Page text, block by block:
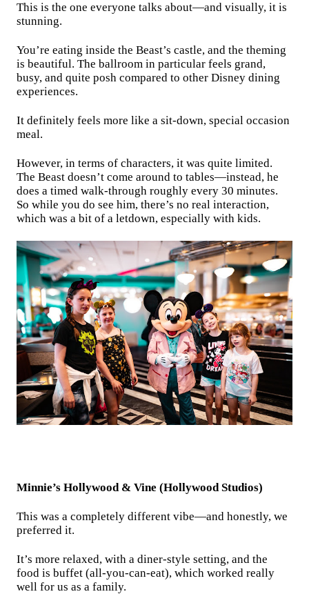
This is the one everyone talks about—and visually, it is
stunning.
You’re eating inside the Beast’s castle, and the theming
is beautiful. The ballroom in particular feels grand,
busy, and quite posh compared to other Disney dining
experiences.
It definitely feels more like a sit-down, special occasion
meal.
However, in terms of characters, it was quite limited.
The Beast doesn’t come around to tables—instead, he
does a timed walk-through roughly every 30 minutes.
So while you do see him, there’s no real interaction,
which was a bit of a letdown, especially with kids.
Minnie’s Hollywood & Vine (Hollywood Studios)
This was a completely different vibe—and honestly, we
preferred it.
It’s more relaxed, with a diner-style setting, and the
food is buffet (all-you-can-eat), which worked really
well for us as a family.